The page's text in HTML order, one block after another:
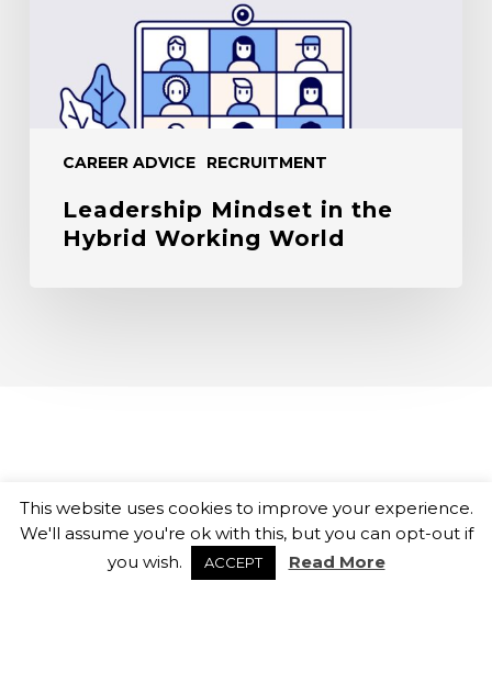
CAREER ADVICE RECRUITMENT
Leadership Mindset in the
Hybrid Working World
This website uses cookies to improve your experience.
We'll assume you're ok with this, but you can opt-out if
you wish.
ACCEPT Read More